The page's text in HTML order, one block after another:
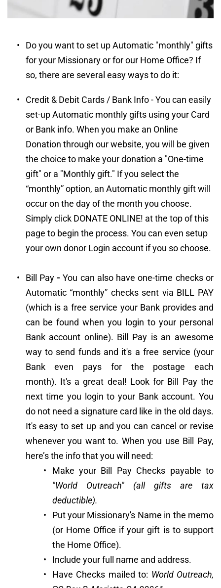
Do you want to set up Automatic "monthly" gifts
for your Missionary or for our Home Office? If
so, there are several easy ways to do it:
Credit & Debit Cards / Bank Info - You can easily
set-up Automatic monthly gifts using your Card
or Bank info. When you make an Online
Donation through our website, you will be given
the choice to make your donation a "One-time
gift" or a "Monthly gift." If you select the
“monthly” option, an Automatic monthly gift will
occur on the day of the month you choose.
Simply click DONATE ONLINE! at the top of this
page to begin the process. You can even setup
your own donor Login account if you so choose.
Bill Pay - You can also have one-time checks or
Automatic “monthly” checks sent via BILL PAY
(which is a free service your Bank provides and
can be found when you login to your personal
Bank account online). Bill Pay is an awesome
way to send funds and it's a free service (your
Bank even pays for the postage each
month). It's a great deal! Look for Bill Pay the
next time you login to your Bank account. You
do not need a signature card like in the old days.
It's easy to set up and you can cancel or revise
whenever you want to. When you use Bill Pay,
here’s the info that you will need:
"World Outreach" (all gifts are tax
deductible).
Put your Missionary's Name in the memo
(or Home Office if your gift is to support
the Home Office).
Include your full name and address.
Have Checks mailed to: World Outreach,